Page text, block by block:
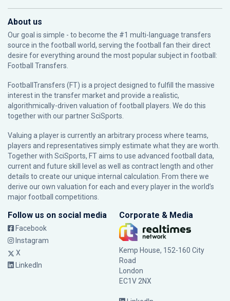
About us
Our goal is simple - to become the #1 multi-language transfers
source in the football world, serving the football fan their direct
desire for everything around the most popular subject in football:
Football Transfers.
FootballTransfers (FT) is a project designed to fulfill the massive
interest in the transfer market and provide a realistic,
algorithmically-driven valuation of football players. We do this
together with our partnerSciSports
Valuing a player is currently an arbitrary process where teams,
players and representatives simply estimate what they are worth.
Together with SciSports, FT aims to use advanced football data,
current and future skill level as well as contract length and other
details to create our unique internal calculation. From there we
derive our own valuation for each and every player in the world’s
major football competitions.
Follow us on social media
Facebook
Instagram
X
LinkedIn
Corporate & Media
Kemp House, 152-160 City
Road
London
EC1V 2NX